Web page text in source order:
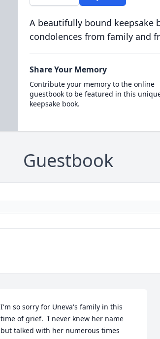
A beautifully bound keepsake
condolences from family and
Share Your Memory
Contribute your memory to the online
guestbook to be featured in this
keepsake book.
Guestbook
I'm so sorry for Uneva's family in this
time of grief.  I never knew her name
but talked with her numerous times